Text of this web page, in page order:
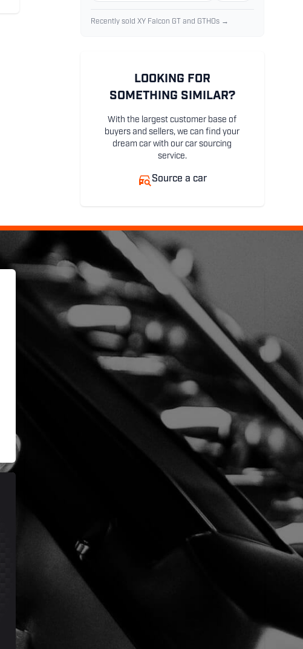
Recently sold XY Falcon GT and GTHOs →
LOOKING FOR
SOMETHING SIMILAR?
With the largest customer base of
buyers and sellers, we can find your
dream car with our car sourcing
service.
Source a car